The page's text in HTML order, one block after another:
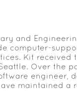
and
computer-
Kit received
Over the
engineer,
maintained a